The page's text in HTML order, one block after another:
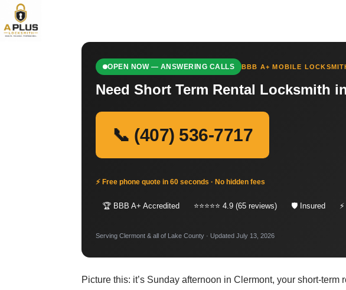
OPEN NOW — ANSWERING CALLS BBB A+ MOBILE
Need Short Term Rental Locksmith
📞 (407) 536-7717
⚡ Free phone quote in 60 seconds · No hidden fees
🏆 BBB A+ Accredited ⭐⭐⭐⭐⭐ 4.9 (65 reviews) 🛡 Insured
Serving Clermont & all of Lake County · Updated July 13, 2026
Picture this: it’s Sunday afternoon in Clermont, your short-